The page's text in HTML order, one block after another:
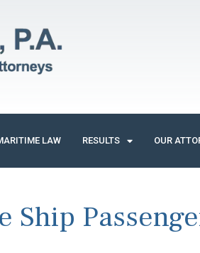
LAW RESULTS OUR
Ship